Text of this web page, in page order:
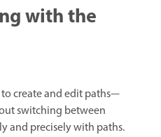
with the
create and edit paths—
switching between
and precisely with paths.